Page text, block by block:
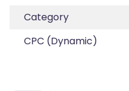
Category
CPC (Dynamic)